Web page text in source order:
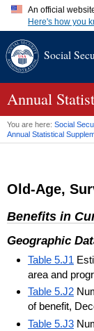
An official
Here's how you
A.gov
website.
Social
Annual
You are here: Social
Annual Statistical
Old-Age,
Benefits in
Geographic
Table 5.J1
area and
Table 5.J2
of benefit,
Table 5.J3